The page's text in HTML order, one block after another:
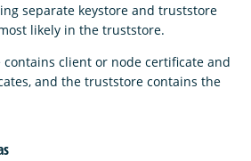
separate keystore and truststore
likely in the truststore.
contains client or node certificate and
and the truststore contains the